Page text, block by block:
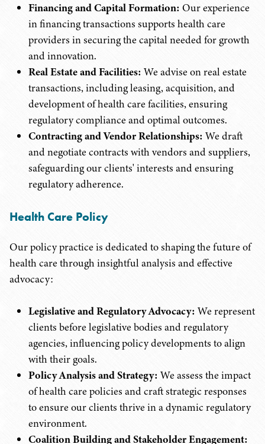
Financing and Capital Formation: Our experience
in financing transactions supports health care
providers in securing the capital needed for growth
and innovation.
Real Estate and Facilities: We advise on real estate
transactions, including leasing, acquisition, and
development of health care facilities, ensuring
regulatory compliance and optimal outcomes.
Contracting and Vendor Relationships: We draft
and negotiate contracts with vendors and suppliers,
safeguarding our clients' interests and ensuring
regulatory adherence.
Health Care Policy
Our policy practice is dedicated to shaping the future of
health care through insightful analysis and effective
advocacy:
Legislative and Regulatory Advocacy: We represent
clients before legislative bodies and regulatory
agencies, influencing policy developments to align
with their goals.
Policy Analysis and Strategy: We assess the impact
of health care policies and craft strategic responses
to ensure our clients thrive in a dynamic regulatory
environment.
Coalition Building and Stakeholder Engagement: